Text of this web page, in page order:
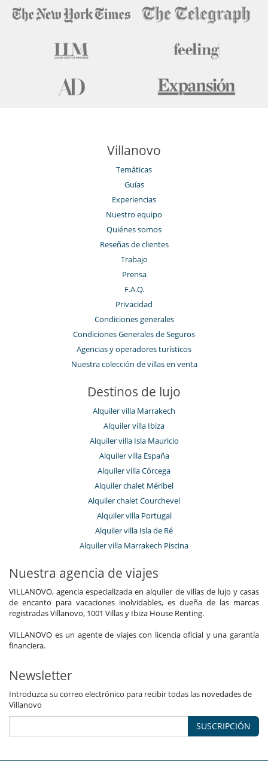
Villanovo
Temáticas
Guías
Experiencias
Nuestro equipo
Quiénes somos
Reseñas de clientes
Trabajo
Prensa
F.A.Q.
Privacidad
Condiciones generales
Condiciones Generales de Seguros
Agencias y operadores turísticos
Nuestra colección de villas en venta
Destinos de lujo
Alquiler villa Marrakech
Alquiler villa Ibiza
Alquiler villa Isla Mauricio
Alquiler villa España
Alquiler villa Córcega
Alquiler chalet Méribel
Alquiler chalet Courchevel
Alquiler villa Portugal
Alquiler villa Isla de Ré
Alquiler villa Marrakech Piscina
Nuestra agencia de viajes
VILLANOVO, agencia especializada en alquiler de villas de lujo y casas
de encanto para vacaciones inolvidables, es dueña de las marcas
registradas Villanovo, 1001 Villas y Ibiza House Renting.
VILLANOVO es un agente de viajes con licencia oficial y una garantía
financiera.
Newsletter
Introduzca su correo electrónico para recibir todas las novedades de
Villanovo
SUSCRIPCIÓN